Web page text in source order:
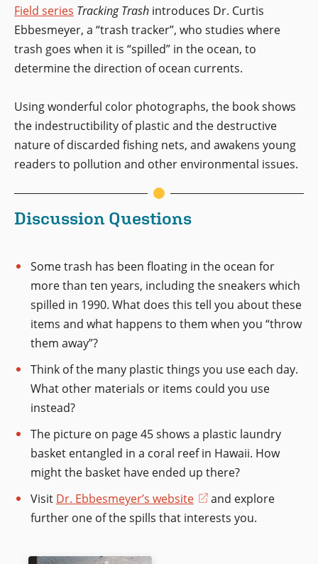
Field series Tracking Trash introduces Dr. Curtis
Ebbesmeyer, a “trash tracker”, who studies where
trash goes when it is “spilled” in the ocean, to
determine the direction of ocean currents.
Using wonderful color photographs, the book shows
the indestructibility of plastic and the destructive
nature of discarded fishing nets, and awakens young
readers to pollution and other environmental issues.
Discussion Questions
Some trash has been floating in the ocean for
more than ten years, including the sneakers which
spilled in 1990. What does this tell you about these
items and what happens to them when you “throw
them away”?
Think of the many plastic things you use each day.
What other materials or items could you use
instead?
The picture on page 45 shows a plastic laundry
basket entangled in a coral reef in Hawaii. How
might the basket have ended up there?
Visit Dr. Ebbesmeyer’s website
(opens
in
and explore
further one of the spills that interests you.